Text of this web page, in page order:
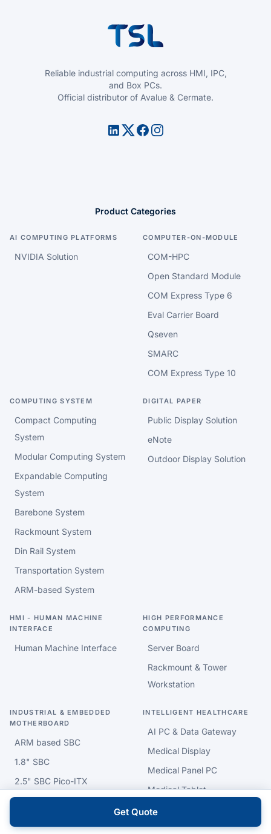
Get Quote
Reliable industrial computing across HMI, IPC,
and Box PCs.
Official distributor of Avalue & Cermate.
Product Categories
AI COMPUTING PLATFORMS
NVIDIA Solution
COMPUTER-ON-MODULE
COM-HPC
Open Standard Module
COM Express Type 6
Eval Carrier Board
Qseven
SMARC
COM Express Type 10
COMPUTING SYSTEM
Compact Computing
System
Modular Computing System
Expandable Computing
System
Barebone System
Rackmount System
Din Rail System
Transportation System
ARM-based System
DIGITAL PAPER
Public Display Solution
eNote
Outdoor Display Solution
HMI - HUMAN MACHINE
INTERFACE
Human Machine Interface
HIGH PERFORMANCE
COMPUTING
Server Board
Rackmount & Tower
Workstation
INDUSTRIAL & EMBEDDED
MOTHERBOARD
ARM based SBC
1.8" SBC
2.5" SBC Pico-ITX
EPIC SBC
INTELLIGENT HEALTHCARE
AI PC & Data Gateway
Medical Display
Medical Panel PC
Medical Tablet
Medical
Cart/Stand/Arm/Battery